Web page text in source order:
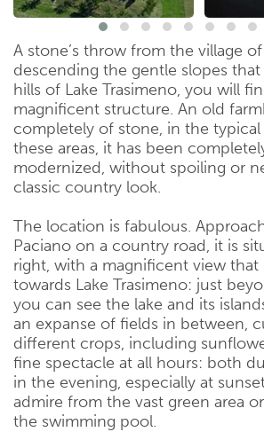
A stone’s throw from the village
descending the gentle slopes
hills of Lake Trasimeno, you will
magnificent structure. An old
completely of stone, in the typical
these areas, it has been
modernized, without spoiling or
classic country look.
The location is fabulous.
Paciano on a country road, it is
right, with a magnificent view
towards Lake Trasimeno: just
you can see the lake and its
an expanse of fields in between,
different crops, including
fine spectacle at all hours: both
in the evening, especially at
admire from the vast green area
the swimming pool.